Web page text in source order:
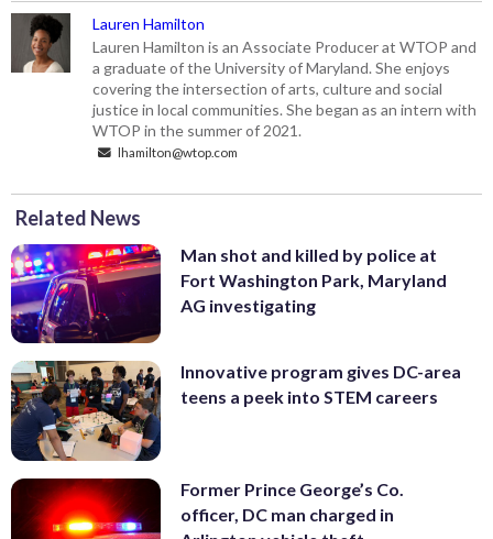
Lauren Hamilton
Lauren Hamilton is an Associate Producer at WTOP and
a graduate of the University of Maryland. She enjoys
covering the intersection of arts, culture and social
justice in local communities. She began as an intern with
WTOP in the summer of 2021.
lhamilton@wtop.com
Related News
Man shot and killed by police at
Fort Washington Park, Maryland
AG investigating
Innovative program gives DC-area
teens a peek into STEM careers
Former Prince George’s Co.
officer, DC man charged in